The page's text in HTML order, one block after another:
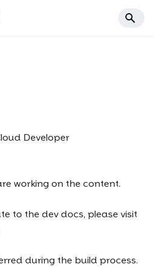
Developer
working on the content.
to the dev docs, please visit
during the build process.